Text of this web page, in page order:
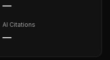
—
AI Citations
—